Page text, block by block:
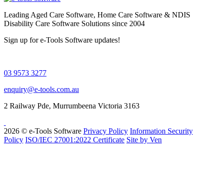
Leading Aged Care Software, Home Care Software & NDIS
Disability Care Software Solutions since 2004
Sign up for e-Tools Software updates!
03 9573 3277
enquiry@e-tools.com.au
2 Railway Pde, Murrumbeena Victoria 3163
2026 © e-Tools Software Privacy Policy Information Security
Policy ISO/IEC 27001:2022 Certificate Site by Ven